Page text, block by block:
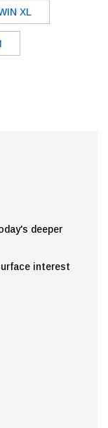
XL
deeper
interest